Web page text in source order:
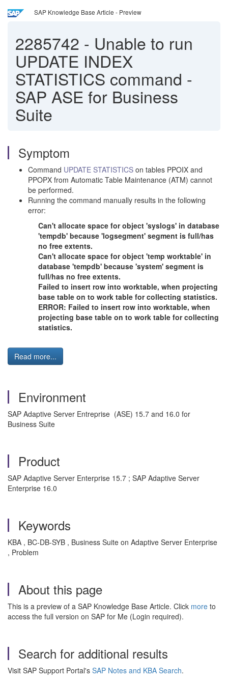
SAP Knowledge Base Article - Preview
2285742 - Unable to run
UPDATE INDEX
STATISTICS command -
SAP ASE for Business
Suite
Symptom
Command UPDATE STATISTICS on tables PPOIX and
PPOPX from Automatic Table Maintenance (ATM) cannot
be performed.
Running the command manually results in the following
error:
Can't allocate space for object 'syslogs' in database
'tempdb' because 'logsegment' segment is full/has
no free extents.
Can't allocate space for object 'temp worktable' in
database 'tempdb' because 'system' segment is
full/has no free extents.
Failed to insert row into worktable, when projecting
base table on to work table for collecting statistics.
ERROR: Failed to insert row into worktable, when
projecting base table on to work table for collecting
statistics.
Read more...
Environment
SAP Adaptive Server Entreprise (ASE) 15.7 and 16.0 for
Business Suite
Product
SAP Adaptive Server Enterprise 15.7 ; SAP Adaptive Server
Enterprise 16.0
Keywords
KBA , BC-DB-SYB , Business Suite on Adaptive Server Enterprise
, Problem
About this page
This is a preview of a SAP Knowledge Base Article. Click more to
access the full version on SAP for Me (Login required).
Search for additional results
Visit SAP Support Portal's SAP Notes and KBA Search.